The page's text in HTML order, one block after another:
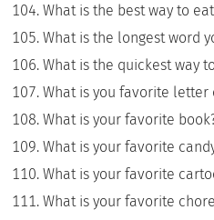
What is the best way to
What is the longest word
What is the quickest way
What is you favorite letter
What is your favorite
What is your favorite
What is your favorite
What is your favorite